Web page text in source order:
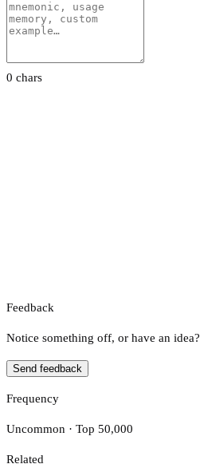
0 chars
Feedback
Notice something off, or have an idea?
Send feedback
Frequency
Uncommon · Top 50,000
Related